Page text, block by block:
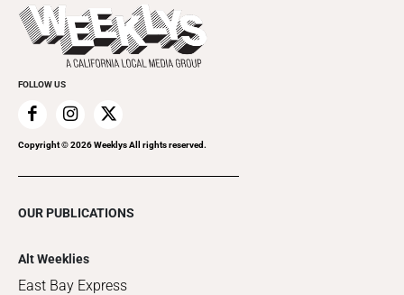
Things to Do This Week
Clubgrid
Flip-Through Editions
Special Publications
FOLLOW US
Copyright ©2026Weeklys All rights reserved.
OUR PUBLICATIONS
Alt Weeklies
East Bay Express